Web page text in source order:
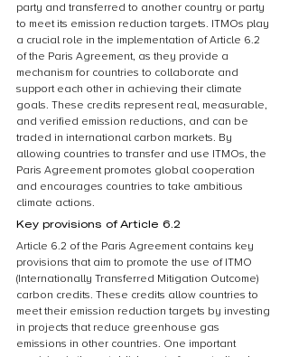
party and transferred to another country or party
to meet its emission reduction targets. ITMOs play
a crucial role in the implementation of Article 6.2
of the Paris Agreement, as they provide a
mechanism for countries to collaborate and
support each other in achieving their climate
goals. These credits represent real, measurable,
and verified emission reductions, and can be
traded in international carbon markets. By
allowing countries to transfer and use ITMOs, the
Paris Agreement promotes global cooperation
and encourages countries to take ambitious
climate actions.
Key provisions of Article 6.2
Article 6.2 of the Paris Agreement contains key
provisions that aim to promote the use of ITMO
(Internationally Transferred Mitigation Outcome)
carbon credits. These credits allow countries to
meet their emission reduction targets by investing
in projects that reduce greenhouse gas
emissions in other countries. One important